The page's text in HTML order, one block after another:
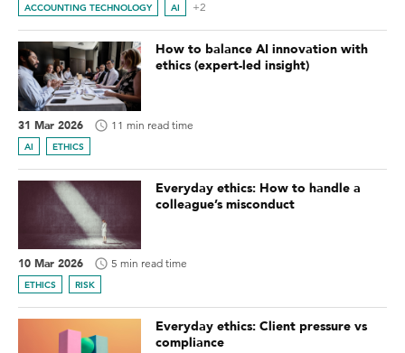
ACCOUNTING TECHNOLOGY AI +2
How to balance AI innovation with
ethics (expert-led insight)
31 Mar 2026 11 min read time
AI ETHICS
Everyday ethics: How to handle a
colleague’s misconduct
10 Mar 2026 5 min read time
ETHICS RISK
Everyday ethics: Client pressure vs
compliance